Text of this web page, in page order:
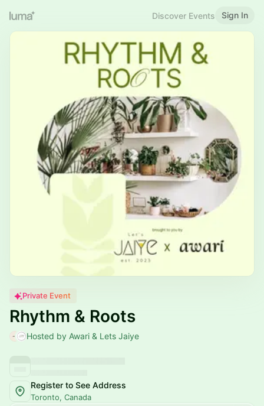
Discover Events Sign In
Private Event
Rhythm & Roots
Hosted by Awari & Lets Jaiye
Register to See Address
Toronto, Canada